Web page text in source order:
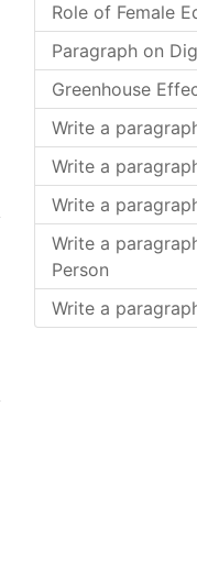
Role of Female
Paragraph on
Greenhouse
Write a
Write a
Write a
Write a
Person
Write a